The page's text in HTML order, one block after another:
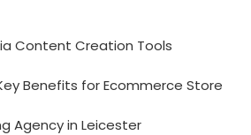
Content Creation Tools
Benefits for Ecommerce Store
Agency in Leicester